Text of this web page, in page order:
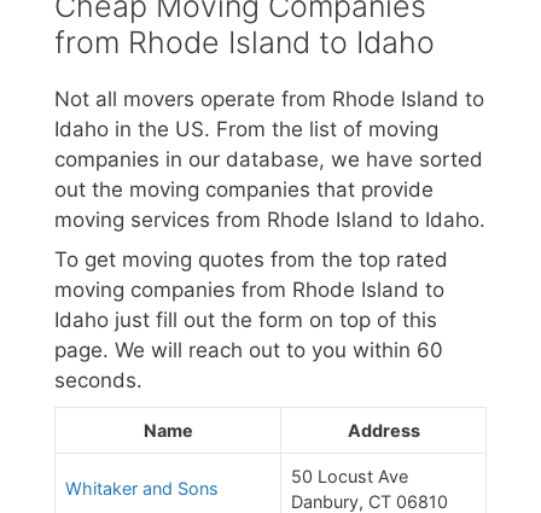
from Rhode Island to Idaho
Not all movers operate from Rhode Island to
Idaho in the US. From the list of moving
companies in our database, we have sorted
out the moving companies that provide
moving services from Rhode Island to Idaho.
To get moving quotes from the top rated
moving companies from Rhode Island to
Idaho just fill out the form on top of this
page. We will reach out to you within 60
seconds.
Name Address
Whitaker and Sons
50 Locust Ave
Danbury, CT 06810